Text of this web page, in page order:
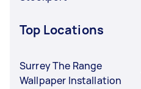
Top Locations
Surrey The Range
Wallpaper Installation